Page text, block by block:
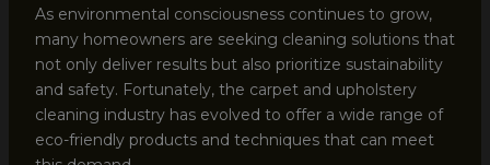
As environmental consciousness continues to grow,
many homeowners are seeking cleaning solutions that
not only deliver results but also prioritize sustainability
and safety. Fortunately, the carpet and upholstery
cleaning industry has evolved to offer a wide range of
eco-friendly products and techniques that can meet